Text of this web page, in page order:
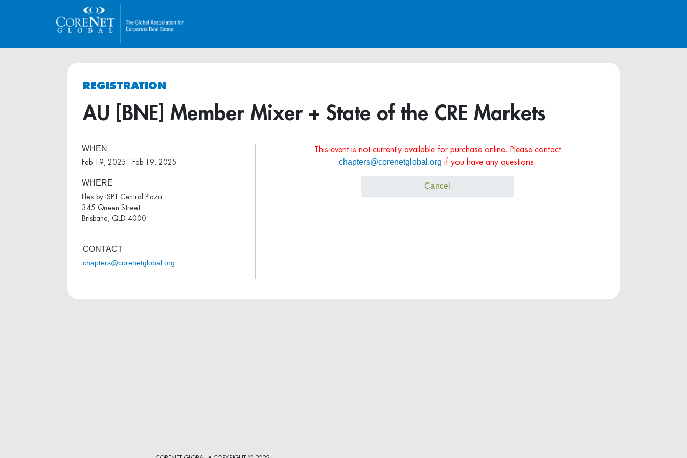
REGISTRATION
AU [BNE] Member Mixer + State of the CRE Markets
WHEN
Feb 19, 2025 - Feb 19, 2025
WHERE
Flex by ISPT Central Plaza
345 Queen Street
Brisbane, QLD 4000
CONTACT
chapters@corenetglobal.org
This event is not currently available for purchase online. Please contact
chapters@corenetglobal.org if you have any questions.
Cancel